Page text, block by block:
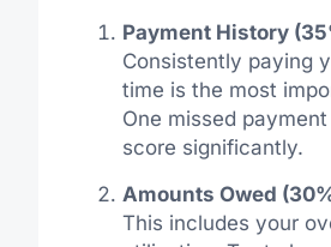
Payment History
Consistently paying
time is the most
One missed
score significantly.
Amounts Owed
This includes your